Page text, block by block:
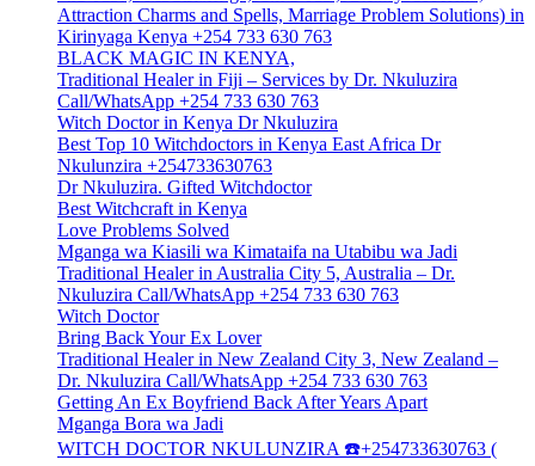
Attraction Charms and Spells, Marriage Problem Solutions) in
Kirinyaga Kenya +254 733 630 763
BLACK MAGIC IN KENYA,
Traditional Healer in Fiji – Services by Dr. Nkuluzira
Call/WhatsApp +254 733 630 763
Witch Doctor in Kenya Dr Nkuluzira
Best Top 10 Witchdoctors in Kenya East Africa Dr
Nkulunzira +254733630763
Dr Nkuluzira. Gifted Witchdoctor
Best Witchcraft in Kenya
Love Problems Solved
Mganga wa Kiasili wa Kimataifa na Utabibu wa Jadi
Traditional Healer in Australia City 5, Australia – Dr.
Nkuluzira Call/WhatsApp +254 733 630 763
Witch Doctor
Bring Back Your Ex Lover
Traditional Healer in New Zealand City 3, New Zealand –
Dr. Nkuluzira Call/WhatsApp +254 733 630 763
Getting An Ex Boyfriend Back After Years Apart
Mganga Bora wa Jadi
WITCH DOCTOR NKULUNZIRA ☎️+254733630763 (